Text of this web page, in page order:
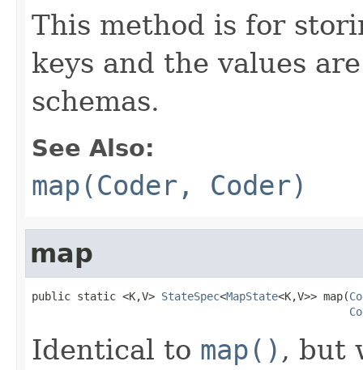
This method is for
keys and the values
schemas.
See Also:
map(Coder, Coder)
map
public static <K,V> StateSpec<MapState<K,V>> map(
Identical to map() , but